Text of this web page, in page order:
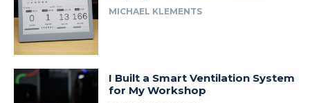
MICHAEL KLEMENTS
I Built a Smart Ventilation System
for My Workshop